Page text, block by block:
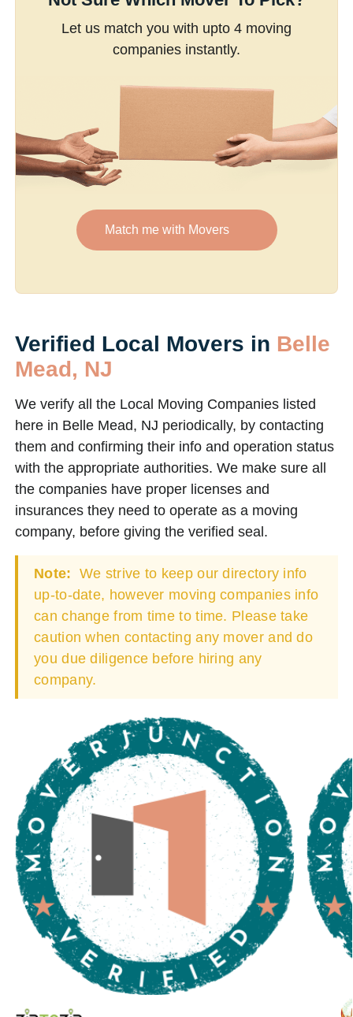
Let us match you with upto 4 moving
companies instantly.
Match me with Movers
Verified Local Movers in Belle
Mead, NJ
We verify all the Local Moving Companies listed
here in Belle Mead, NJ periodically, by contacting
them and confirming their info and operation status
with the appropriate authorities. We make sure all
the companies have proper licenses and
insurances they need to operate as a moving
company, before giving the verified seal.
Note: We strive to keep our directory info
up-to-date, however moving companies info
can change from time to time. Please take
caution when contacting any mover and do
you due diligence before hiring any
company.